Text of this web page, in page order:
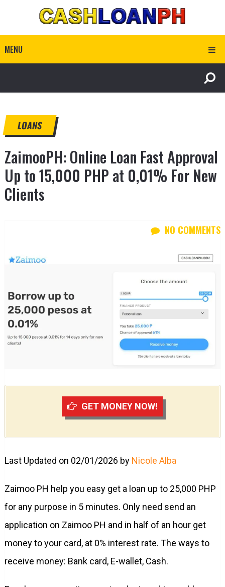
MENU
LOANS
ZaimooPH: Online Loan Fast Approval
Up to 15,000 PHP at 0,01% For New
Clients
NO COMMENTS
GET MONEY NOW!
Last Updated on 02/01/2026 by Nicole Alba
Zaimoo PH help you easy get a loan up to 25,000 PHP
for any purpose in 5 minutes. Only need send an
application on Zaimoo PH and in half of an hour get
money to your card, at 0% interest rate. The ways to
receive money: Bank card, E-wallet, Cash.